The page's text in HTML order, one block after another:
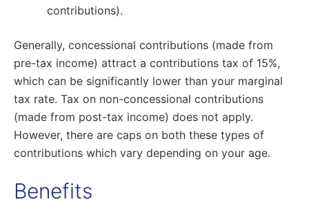
contributions).
Generally, concessional contributions (made from
pre-tax income) attract a contributions tax of 15%,
which can be significantly lower than your marginal
tax rate. Tax on non-concessional contributions
(made from post-tax income) does not apply.
However, there are caps on both these types of
contributions which vary depending on your age.
Benefits